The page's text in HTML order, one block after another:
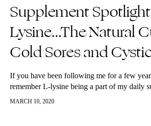
Supplement
Lysine…The Natural
Cold Sores and
If you have been following me for a few
remember L-lysine being a part of my daily
Especially when I was dealing with clearing
MARCH 10, 2020